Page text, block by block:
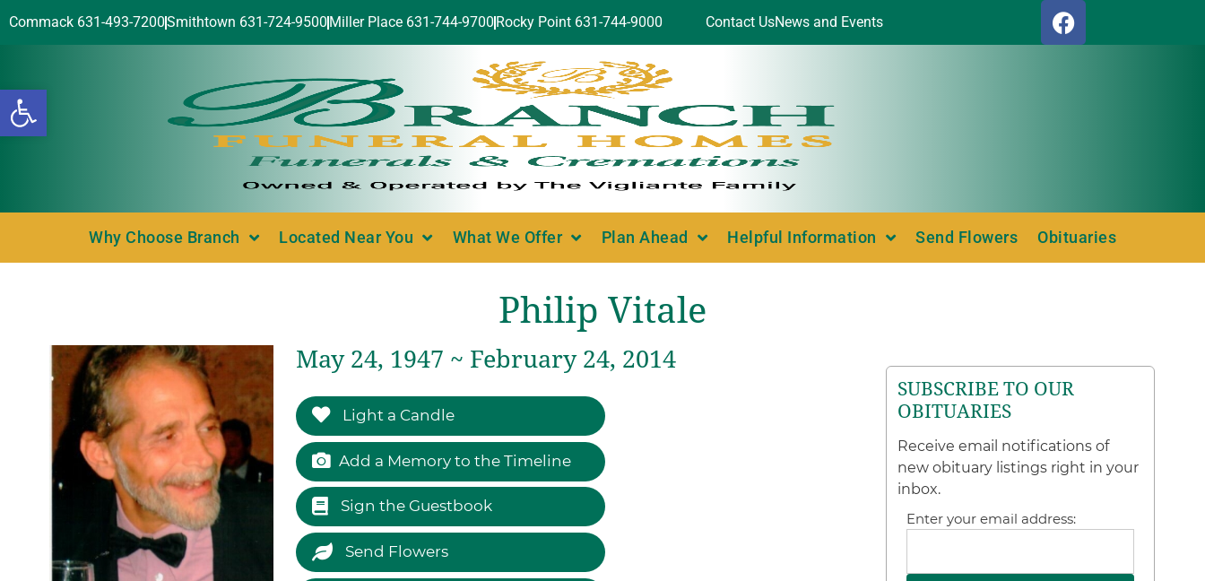
Open toolbar
Commack 631-493-7200Smithtown 631-724-9500 Miller Place 631-744-9700 Rocky Point 631-744-9000 Contact UsNews and Events
Why Choose Branch Located Near You What We Offer Plan Ahead Helpful Information Send Flowers Obituaries
Philip Vitale
May 24, 1947 ~ February 24, 2014
Light a Candle
Add a Memory to the Timeline
Sign the Guestbook
Send Flowers
SUBSCRIBE TO OUR
OBITUARIES
Receive email notifications of
new obituary listings right in your
inbox.
Enter your email address: